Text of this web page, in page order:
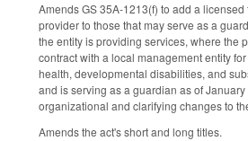
Amends GS 35A-1213(f) to add a
provider to those that may serve as a
the entity is providing services, where the
contract with a local management entity
health, developmental disabilities, and
and is serving as a guardian as of
organizational and clarifying changes to
Amends the act's short and long titles.